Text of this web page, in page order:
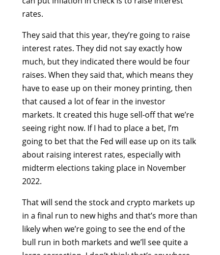
rates.
They said that this year, they’re going to raise
interest rates. They did not say exactly how
much, but they indicated there would be four
raises. When they said that, which means they
have to ease up on their money printing, then
that caused a lot of fear in the investor
markets. It created this huge sell-off that we’re
seeing right now. If I had to place a bet, I’m
going to bet that the Fed will ease up on its talk
about raising interest rates, especially with
midterm elections taking place in November
2022.
That will send the stock and crypto markets up
in a final run to new highs and that’s more than
likely when we’re going to see the end of the
bull run in both markets and we’ll see quite a